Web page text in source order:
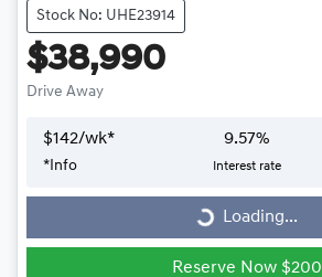
Stock No: UHE23914
$38,990
Drive Away
$142/wk*
* Info
9.57%
Interest rate
Loading...Loading...
Reserve Now $200